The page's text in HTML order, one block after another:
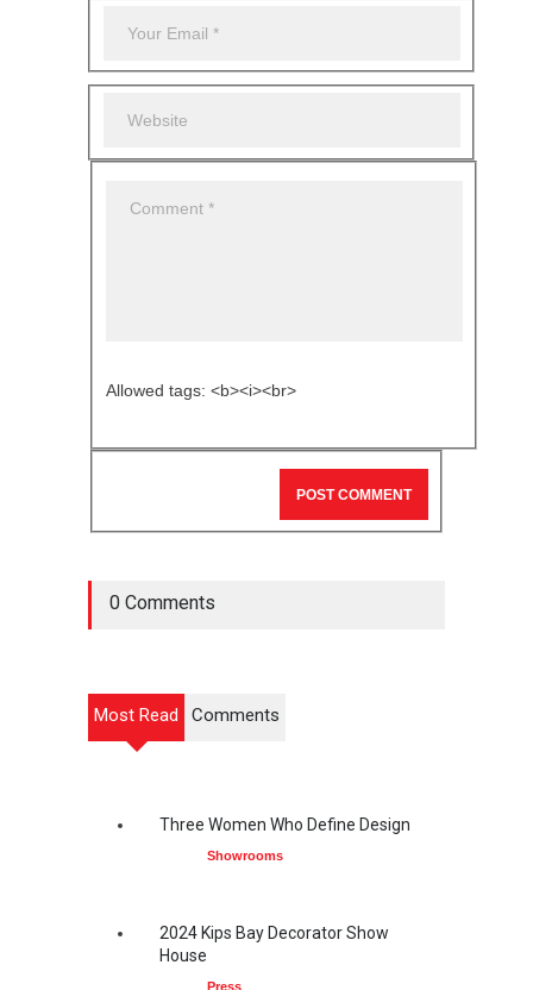
Allowed tags: <b><i><br>
0 Comments
Most Read Comments
Three Women Who Define Design
Showrooms
2024 Kips Bay Decorator Show
House
Press